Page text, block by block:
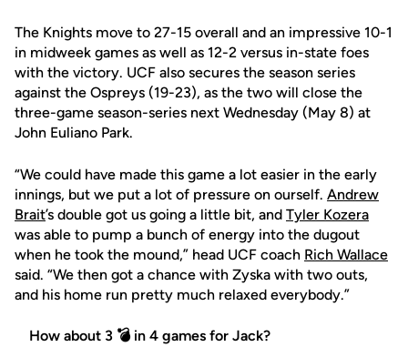
The Knights move to 27-15 overall and an impressive 10-1
in midweek games as well as 12-2 versus in-state foes
with the victory. UCF also secures the season series
against the Ospreys (19-23), as the two will close the
three-game season-series next Wednesday (May 8) at
John Euliano Park.
“We could have made this game a lot easier in the early
innings, but we put a lot of pressure on ourself. Andrew
Brait’s double got us going a little bit, and Tyler Kozera
was able to pump a bunch of energy into the dugout
when he took the mound,” head UCF coach Rich Wallace
said. “We then got a chance with Zyska with two outs,
and his home run pretty much relaxed everybody.”
How about 3 💣 in 4 games for Jack?